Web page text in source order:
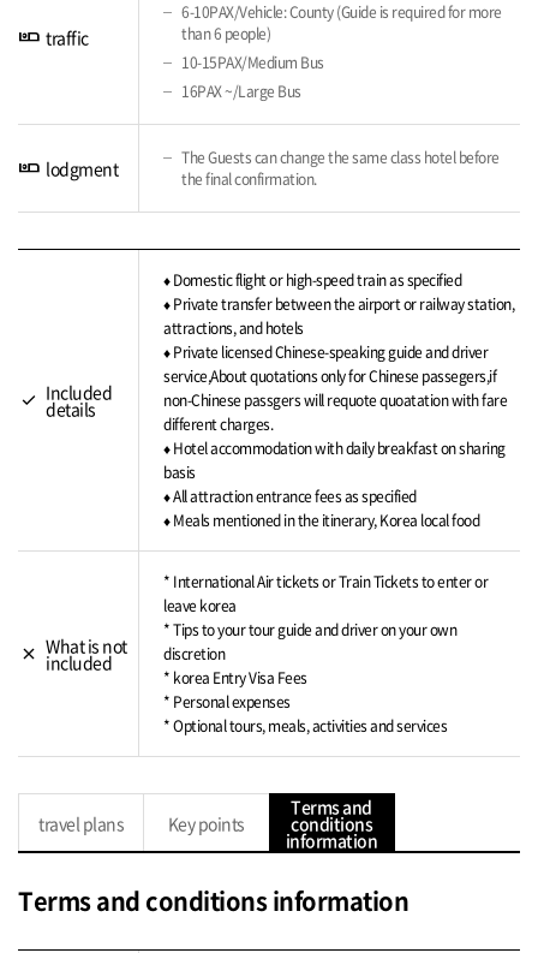
airline_seat_individual_suite traffic
6-10PAX/Vehicle: County (Guide is required for more
than 6 people)
10-15PAX/Medium Bus
16PAX ~/Large Bus
airline_seat_individual_suite lodgment
The Guests can change the same class hotel before
the final confirmation.
check Included
details
♦ Domestic flight or high-speed train as specified
♦ Private transfer between the airport or railway station,
attractions, and hotels
♦ Private licensed Chinese-speaking guide and driver
service,About quotations only for Chinese passegers,if
non-Chinese passgers will requote quoatation with fare
different charges.
♦ Hotel accommodation with daily breakfast on sharing
basis
♦ All attraction entrance fees as specified
♦ Meals mentioned in the itinerary, Korea local food
close What is not
included
* International Air tickets or Train Tickets to enter or
leave korea
* Tips to your tour guide and driver on your own
discretion
* korea Entry Visa Fees
* Personal expenses
* Optional tours, meals, activities and services
travel plans Key points
Terms and
conditions
information
Terms and conditions information